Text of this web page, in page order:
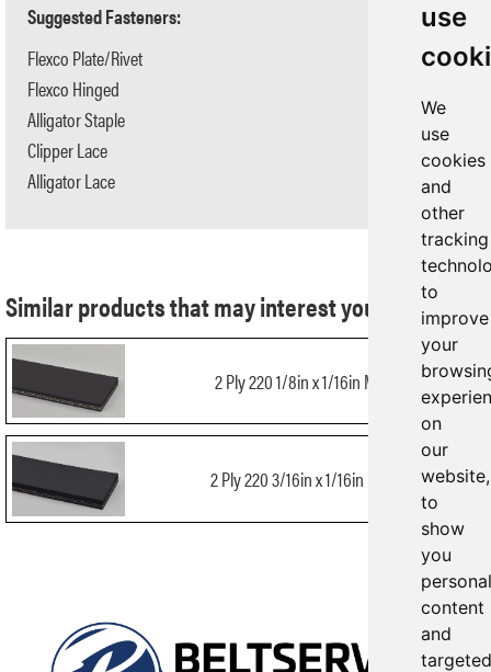
use
We
use
cookies
and
other
tracking
to
improve
your
on
our
website,
to
show
you
content
and
targeted
Similar products that may interest you:
2 Ply 220 1/8in x 1/16in MOR
2 Ply 220 3/16in x 1/16in MOR
Suggested Fasteners:
Flexco Plate/Rivet
Flexco Hinged
Alligator Staple
Clipper Lace
Alligator Lace
#190/R5-1/2